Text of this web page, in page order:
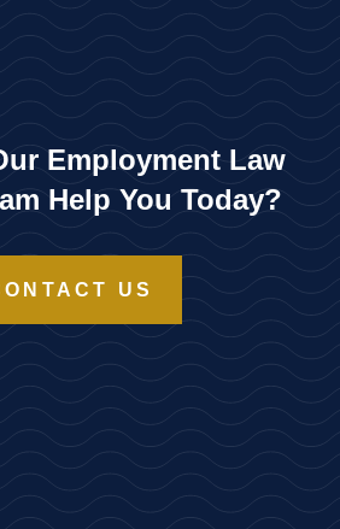
Employment Law
Help You Today?
US